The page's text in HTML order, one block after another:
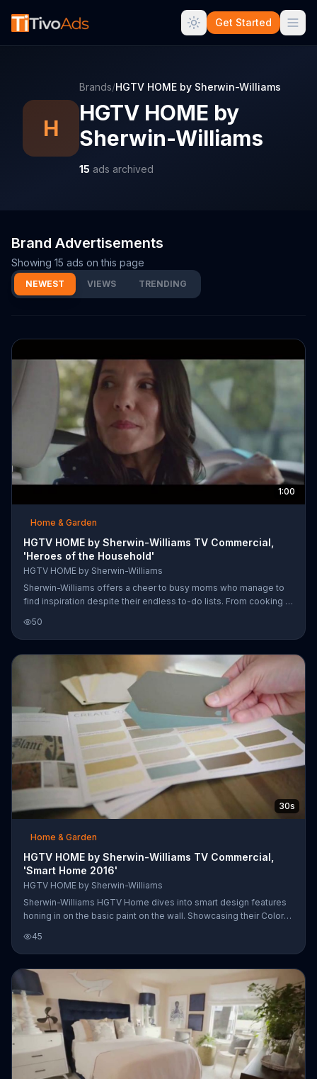
Get Started
H
Brands/HGTV HOME by Sherwin-Williams
HGTV HOME by
Sherwin-Williams
15 ads archived
Brand Advertisements
Showing 15 ads on this page
NEWEST VIEWS TRENDING
1:00
Home & Garden
HGTV HOME by Sherwin-Williams TV Commercial,
'Heroes of the Household'
HGTV HOME by Sherwin-Williams
Sherwin-Williams offers a cheer to busy moms who manage to
find inspiration despite their endless to-do lists. From cooking a
seems. They are making a home.
50
30s
Home & Garden
HGTV HOME by Sherwin-Williams TV Commercial,
'Smart Home 2016'
HGTV HOME by Sherwin-Williams
Sherwin-Williams HGTV Home dives into smart design features
honing in on the basic paint on the wall. Showcasing their Color
paint and check out their designer-inspired color collections so
they can be just like the pros.
45